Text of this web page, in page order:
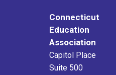
Connecticut
Education
Association
Capitol Place
Suite 500